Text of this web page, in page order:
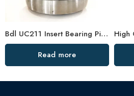
Bdl UC211 Insert Bearing Pillow Block 32/34/35
Read more